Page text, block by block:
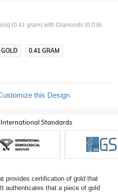
(0.41 gram) with Diamonds (0.036
0.41 GRAM
this Design
Standards
provides certification of gold that
authenticates that a piece of gold